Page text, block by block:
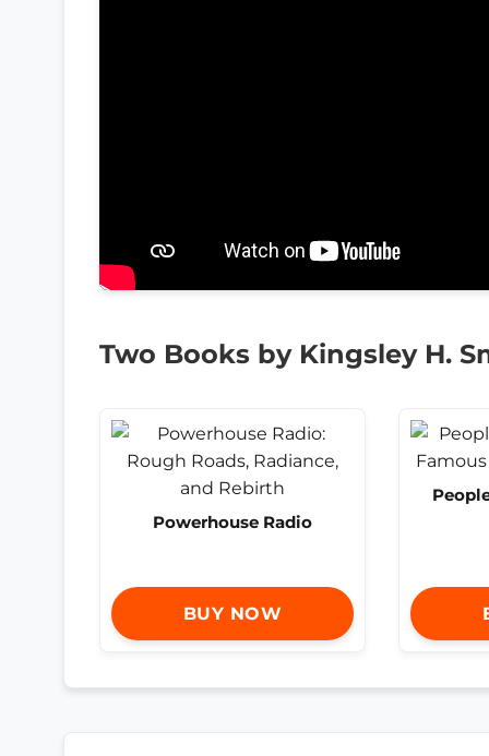
Two Books by Kingsley H.
Powerhouse Radio
BUY NOW